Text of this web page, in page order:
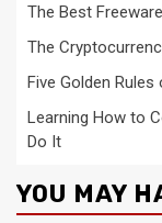
The Best
The
Five Golden
Learning How to
Do It
YOU MAY